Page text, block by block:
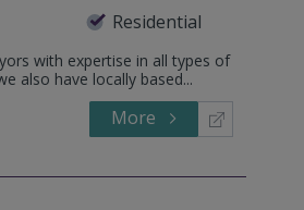
Residential
with expertise in all types of
also have locally based...
More